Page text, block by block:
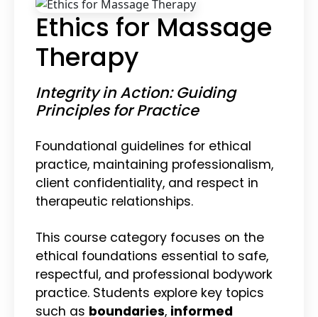
Ethics for Massage
Therapy
Integrity in Action: Guiding
Principles for Practice
Foundational guidelines for ethical
practice, maintaining professionalism,
client confidentiality, and respect in
therapeutic relationships.
This course category focuses on the
ethical foundations essential to safe,
respectful, and professional bodywork
practice. Students explore key topics
such as boundaries, informed